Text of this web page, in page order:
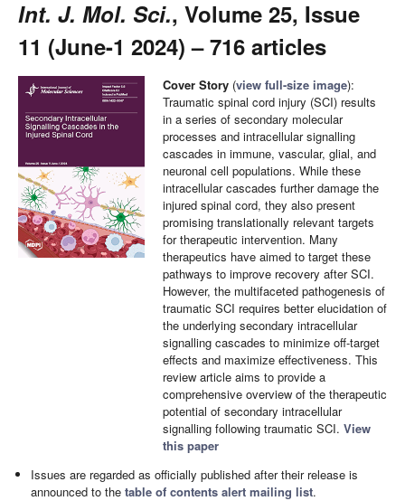
Int. J. Mol. Sci., Volume 25, Issue
11 (June-1 2024) – 716 articles
Cover Story (view full-size image):
Traumatic spinal cord injury (SCI) results
in a series of secondary molecular
processes and intracellular signalling
cascades in immune, vascular, glial, and
neuronal cell populations. While these
intracellular cascades further damage the
injured spinal cord, they also present
promising translationally relevant targets
for therapeutic intervention. Many
therapeutics have aimed to target these
pathways to improve recovery after SCI.
However, the multifaceted pathogenesis of
traumatic SCI requires better elucidation of
the underlying secondary intracellular
signalling cascades to minimize off-target
effects and maximize effectiveness. This
review article aims to provide a
comprehensive overview of the therapeutic
potential of secondary intracellular
signalling following traumatic SCI. View
this paper
Issues are regarded as officially published after their release is
announced to thetable of contents alert mailing list.